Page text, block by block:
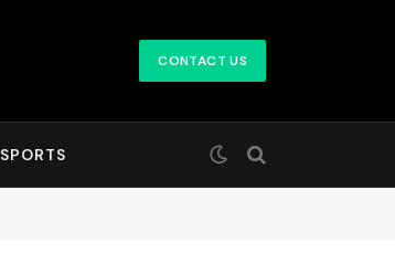
CONTACT US
SPORTS